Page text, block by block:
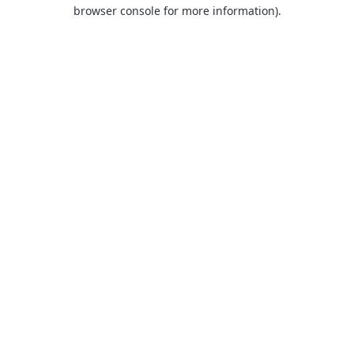
browser console for more information).